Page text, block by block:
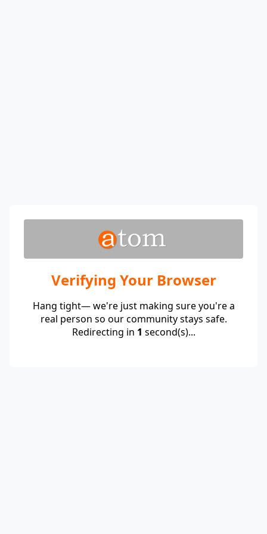
Verifying Your Browser
Hang tight— we're just making sure you're a
real person so our community stays safe.
Redirecting in 1 second(s)...